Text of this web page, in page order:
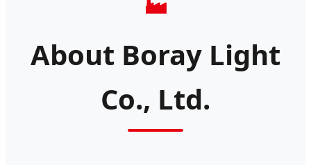
About Boray Light
Co., Ltd.